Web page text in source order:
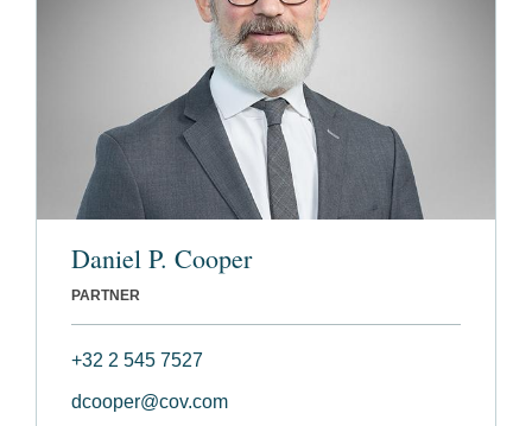
Daniel P. Cooper
PARTNER
+32 2 545 7527
dcooper@cov.com